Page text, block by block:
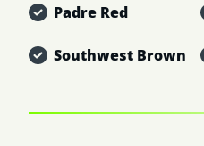
Padre Red
Southwest Brown